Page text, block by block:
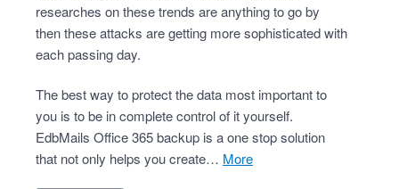
researches on these trends are anything to go by
then these attacks are getting more sophisticated with
each passing day.
The best way to protect the data most important to
you is to be in complete control of it yourself.
EdbMails Office 365 backup is a one stop solution
that not only helps you create…
more